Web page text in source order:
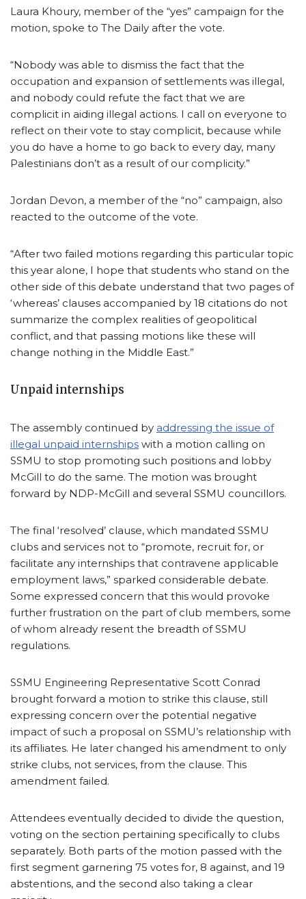
Laura Khoury, member of the “yes” campaign for the
motion, spoke to The Daily after the vote.
“Nobody was able to dismiss the fact that the
occupation and expansion of settlements was illegal,
and nobody could refute the fact that we are
complicit in aiding illegal actions. I call on everyone to
reflect on their vote to stay complicit, because while
you do have a home to go back to every day, many
Palestinians don’t as a result of our complicity.”
Jordan Devon, a member of the “no” campaign, also
reacted to the outcome of the vote.
“After two failed motions regarding this particular topic
this year alone, I hope that students who stand on the
other side of this debate understand that two pages of
‘whereas’ clauses accompanied by 18 citations do not
summarize the complex realities of geopolitical
conflict, and that passing motions like these will
change nothing in the Middle East.”
Unpaid internships
The assembly continued by addressing the issue of
illegal unpaid internships with a motion calling on
SSMU to stop promoting such positions and lobby
McGill to do the same. The motion was brought
forward by NDP-McGill and several SSMU councillors.
The final ‘resolved’ clause, which mandated SSMU
clubs and services not to “promote, recruit for, or
facilitate any internships that contravene applicable
employment laws,” sparked considerable debate.
Some expressed concern that this would provoke
further frustration on the part of club members, some
of whom already resent the breadth of SSMU
regulations.
SSMU Engineering Representative Scott Conrad
brought forward a motion to strike this clause, still
expressing concern over the potential negative
impact of such a proposal on SSMU’s relationship with
its affiliates. He later changed his amendment to only
strike clubs, not services, from the clause. This
amendment failed.
Attendees eventually decided to divide the question,
voting on the section pertaining specifically to clubs
separately. Both parts of the motion passed with the
first segment garnering 75 votes for, 8 against, and 19
abstentions, and the second also taking a clear